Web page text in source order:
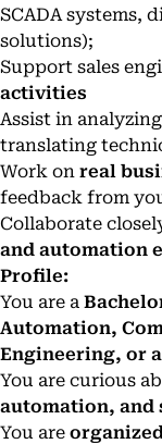
SCADA systems,
solutions);
Support sales
activities
Assist in analyzing
translating
Work on real
feedback from
Collaborate
and automation
Profile:
You are a
Automation,
Engineering, or
You are curious
automation, and
You are